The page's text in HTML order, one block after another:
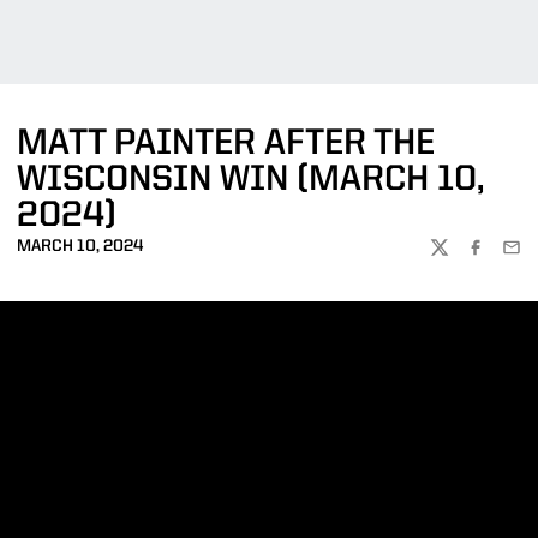
MATT PAINTER AFTER THE
WISCONSIN WIN (MARCH 10,
2024)
MARCH 10, 2024
TWITTER